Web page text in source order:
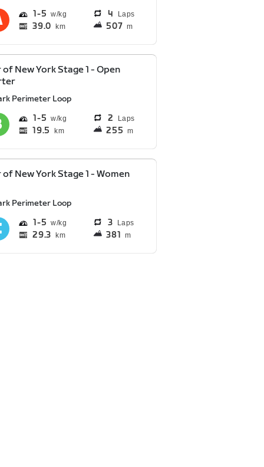
1 5 4 Laps
39.0 km 507 m
of New York Stage 1 - Open
Perimeter Loop
1 5 2 Laps
19.5 km 255 m
of New York Stage 1 - Women
Perimeter Loop
1 5 3 Laps
29.3 km 381 m